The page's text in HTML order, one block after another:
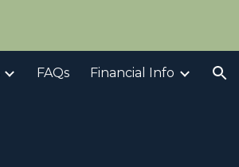
FAQs Financial Info